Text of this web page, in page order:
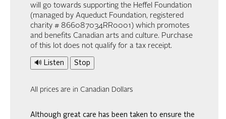
will go towards supporting the Heffel Foundation
(managed by Aqueduct Foundation, registered
charity # 866087034RR0001) which promotes
and benefits Canadian arts and culture. Purchase
of this lot does not qualify for a tax receipt.
🔊 Listen Stop
All prices are in Canadian Dollars
Although great care has been taken to ensure the